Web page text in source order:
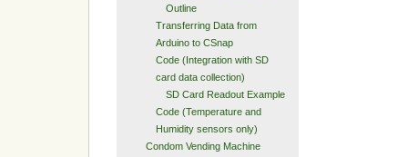
Outline
Transferring Data from
Arduino to CSnap
Code (Integration with SD
card data collection)
SD Card Readout Example
Code (Temperature and
Humidity sensors only)
Condom Vending Machine